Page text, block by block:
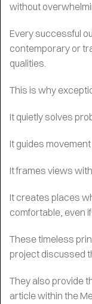
without
Every successful
contemporary or
qualities.
This is why
It quietly solves
It guides
It frames views
It creates places
comfortable, even
These timeless
project discussed
They also provide
article within the